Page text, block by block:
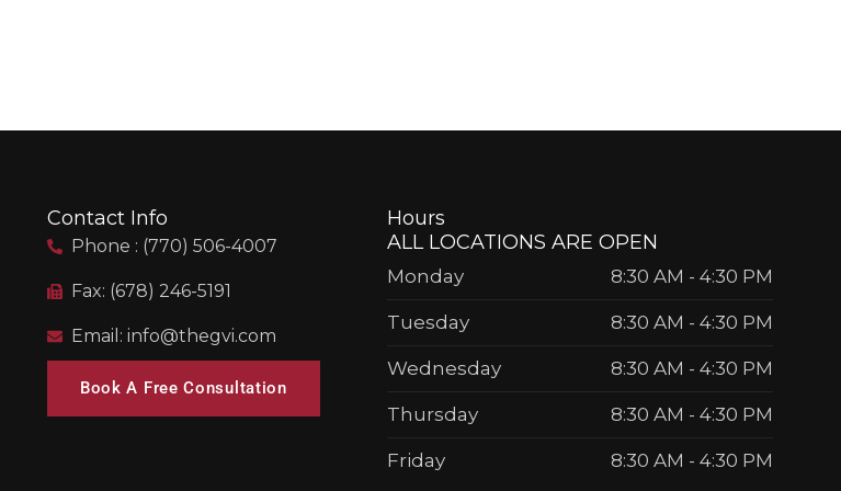
Contact Info
Phone : (770) 506-4007
Fax: (678) 246-5191
Email: info@thegvi.com
Book A Free Consultation
Hours
ALL LOCATIONS ARE OPEN
Monday 8:30 AM - 4:30 PM
Tuesday 8:30 AM - 4:30 PM
Wednesday 8:30 AM - 4:30 PM
Thursday 8:30 AM - 4:30 PM
Friday 8:30 AM - 4:30 PM